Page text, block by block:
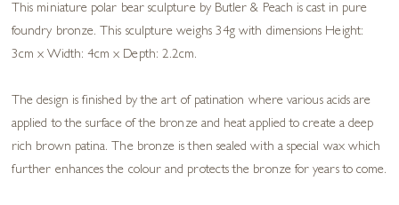
This miniature polar bear sculpture by Butler & Peach is cast in pure
foundry bronze. This sculpture weighs 34g with dimensions Height:
3cm x Width: 4cm x Depth: 2.2cm.
The design is finished by the art of patination where various acids are
applied to the surface of the bronze and heat applied to create a deep
rich brown patina. The bronze is then sealed with a special wax which
further enhances the colour and protects the bronze for years to come.